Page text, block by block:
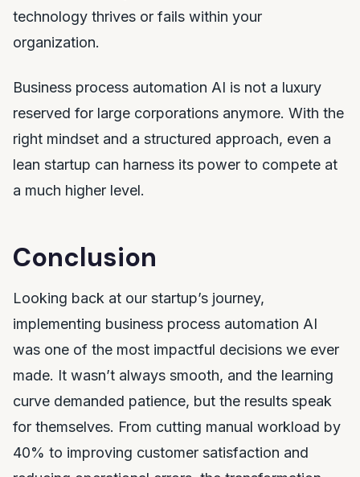
technology thrives or fails within your
organization.
Business process automation AI is not a luxury
reserved for large corporations anymore. With the
right mindset and a structured approach, even a
lean startup can harness its power to compete at
a much higher level.
Conclusion
Looking back at our startup’s journey,
implementing business process automation AI
was one of the most impactful decisions we ever
made. It wasn’t always smooth, and the learning
curve demanded patience, but the results speak
for themselves. From cutting manual workload by
40% to improving customer satisfaction and